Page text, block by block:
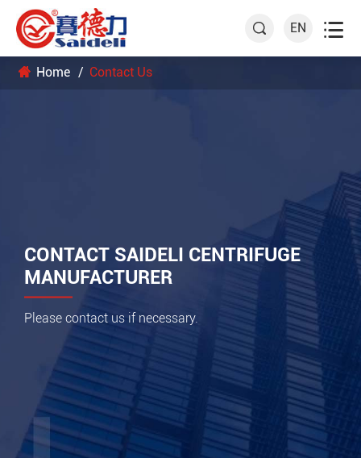
 EN 
Home Contact Us
CONTACT SAIDELI CENTRIFUGE
MANUFACTURER
Please contact us if necessary.